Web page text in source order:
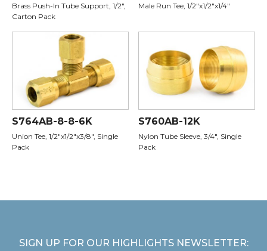
Brass Push-In Tube Support, 1/2",
Carton Pack
Male Run Tee, 1/2"x1/2"x1/4"
S764AB-8-8-6K
Union Tee, 1/2"x1/2"x3/8", Single
Pack
S760AB-12K
Nylon Tube Sleeve, 3/4", Single
Pack
SIGN UP FOR OUR HIGHLIGHTS NEWSLETTER: